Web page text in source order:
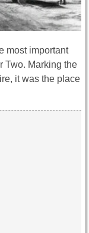
most important
Two. Marking the
it was the place